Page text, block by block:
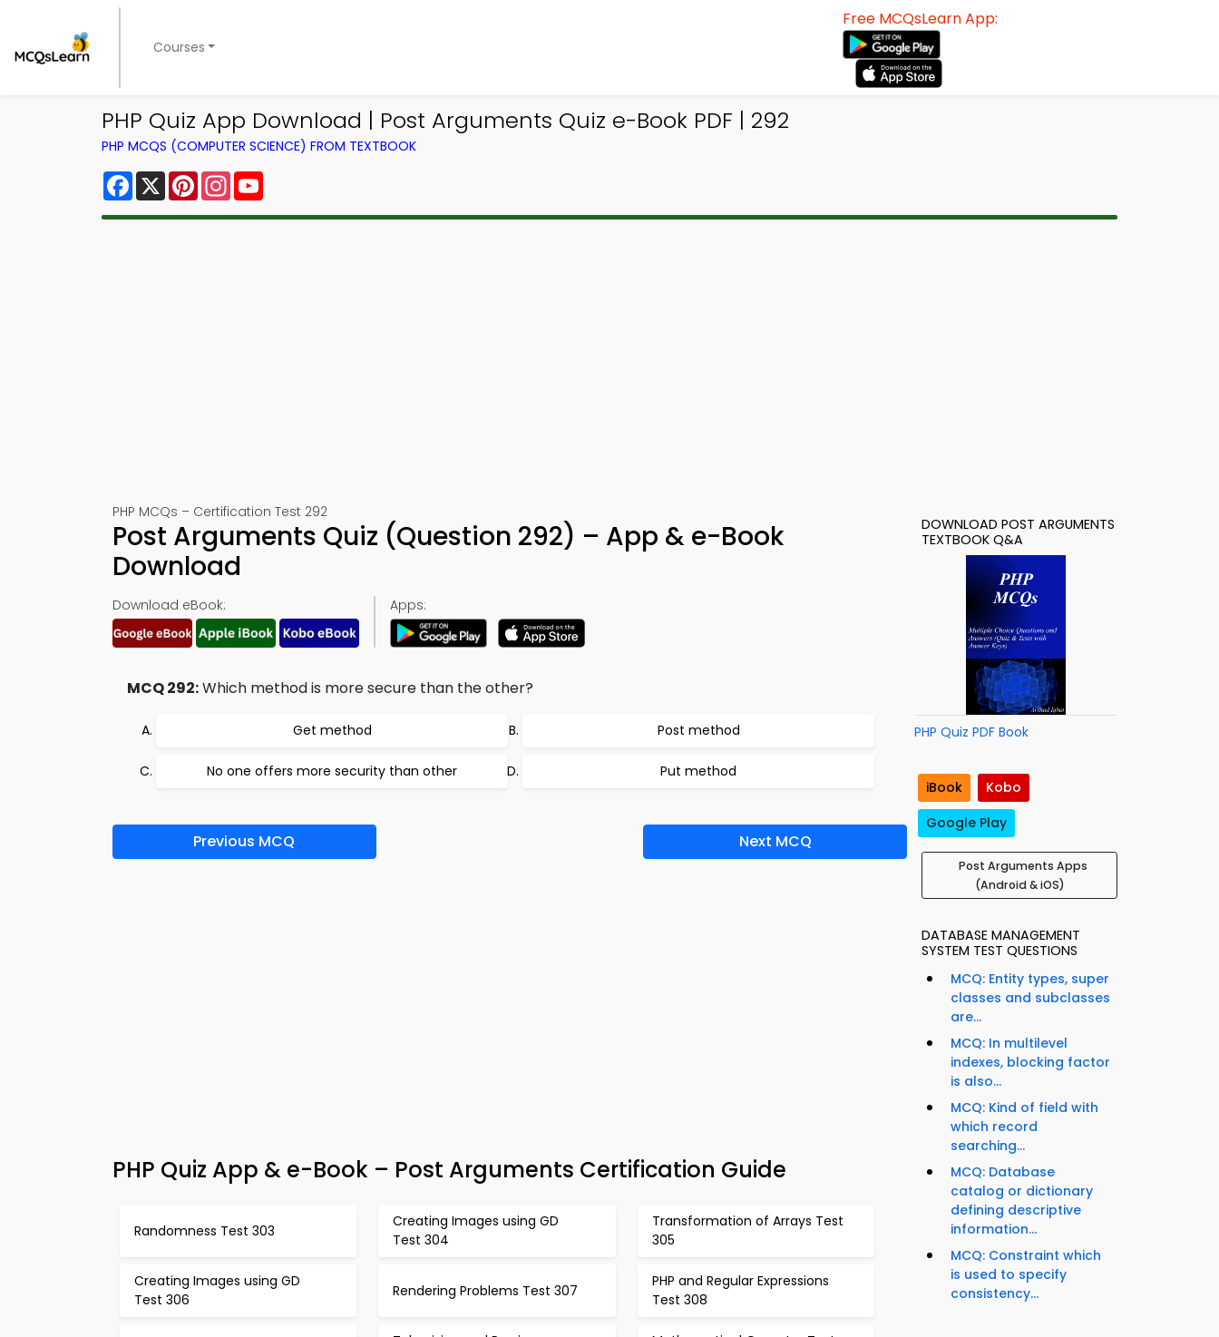
Courses
Free MCQsLearn App:
PHP Quiz App Download | Post Arguments Quiz e-Book PDF | 292
PHP MCQS (COMPUTER SCIENCE) FROM TEXTBOOK
Facebook
X PinterestInstagram
PHP MCQs – Certification Test 292
Post Arguments Quiz (Question 292) – App & e-Book
Download
Download eBook: Apps:
MCQ 292:Which method is more secure than the other?
Get method Post method
No one offers more security than other Put method
Previous MCQ Next MCQ
PHP Quiz App & e-Book – Post Arguments Certification Guide
Randomness Test 303
Creating Images using GD
Test 304
Transformation of Arrays Test
305
Creating Images using GD
Test 306
Rendering Problems Test 307
PHP and Regular Expressions
Test 308
DOWNLOAD POST ARGUMENTS
TEXTBOOK Q&A
PHP Quiz PDF Book
iBook
Kobo
Google Play
Post Arguments Apps
(Android & iOS)
DATABASE MANAGEMENT
SYSTEM TEST QUESTIONS
MCQ: Entity types, super
classes and subclasses
are...
MCQ: In multilevel
indexes, blocking factor
is also...
MCQ: Kind of field with
which record
searching...
MCQ: Database
catalog or dictionary
defining descriptive
information...
MCQ: Constraint which
is used to specify
consistency...